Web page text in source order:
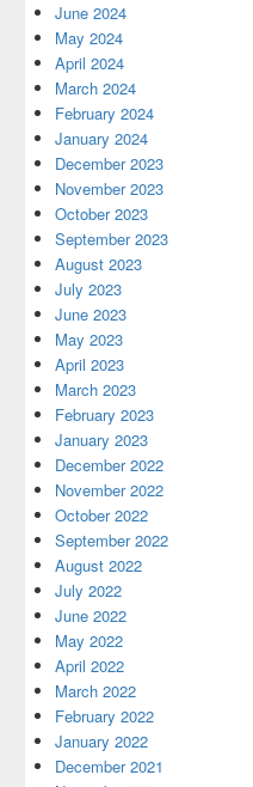
June 2024
May 2024
April 2024
March 2024
February 2024
January 2024
December 2023
November 2023
October 2023
September 2023
August 2023
July 2023
June 2023
May 2023
April 2023
March 2023
February 2023
January 2023
December 2022
November 2022
October 2022
September 2022
August 2022
July 2022
June 2022
May 2022
April 2022
March 2022
February 2022
January 2022
December 2021